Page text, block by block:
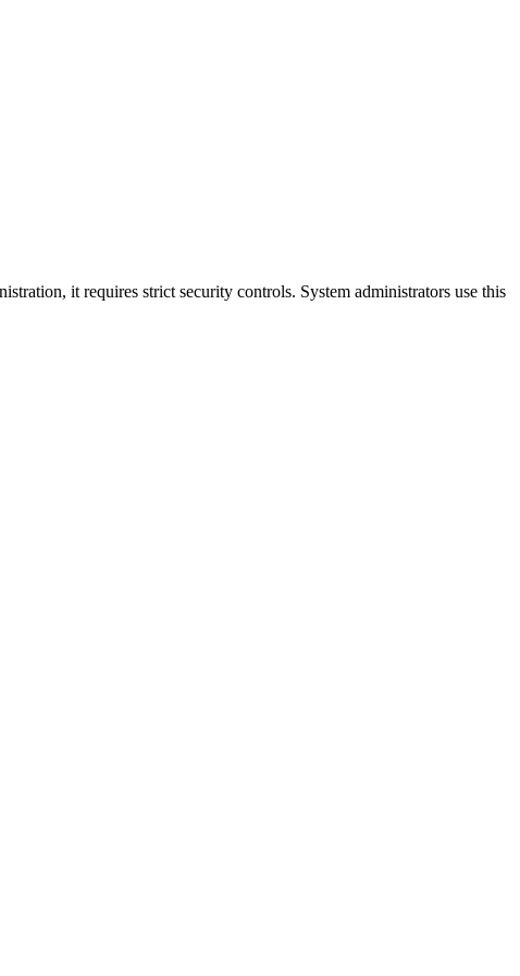
it requires strict security controls. System administrators use this